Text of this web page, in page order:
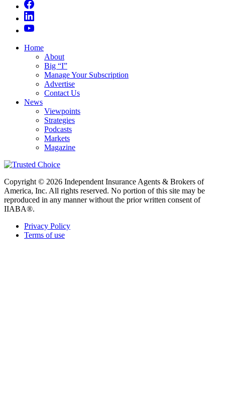
Home
About
Big “I”
Manage Your Subscription
Advertise
Contact Us
News
Viewpoints
Strategies
Podcasts
Markets
Magazine
Copyright © 2026 Independent Insurance Agents & Brokers of
America, Inc. All rights reserved. No portion of this site may be
reproduced in any manner without the prior written consent of
IIABA®.
Privacy Policy
Terms of use